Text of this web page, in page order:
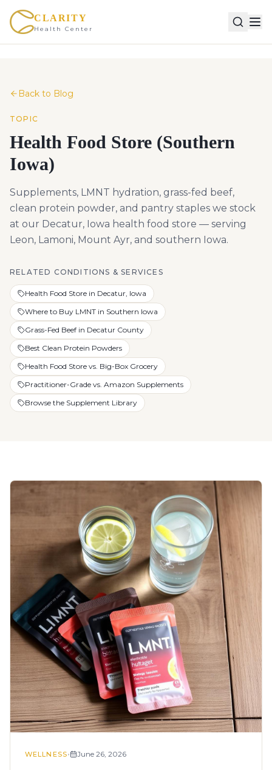
CLARITY
Health Center
Back to Blog
TOPIC
Health Food Store (Southern
Iowa)
Supplements, LMNT hydration, grass-fed beef,
clean protein powder, and pantry staples we stock
at our Decatur, Iowa health food store — serving
Leon, Lamoni, Mount Ayr, and southern Iowa.
RELATED CONDITIONS & SERVICES
Health Food Store in Decatur, Iowa
Where to Buy LMNT in Southern Iowa
Grass-Fed Beef in Decatur County
Best Clean Protein Powders
Health Food Store vs. Big-Box Grocery
Practitioner-Grade vs. Amazon Supplements
Browse the Supplement Library
WELLNESS• June 26, 2026